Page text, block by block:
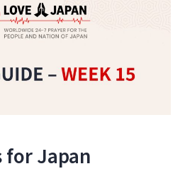
for Japan